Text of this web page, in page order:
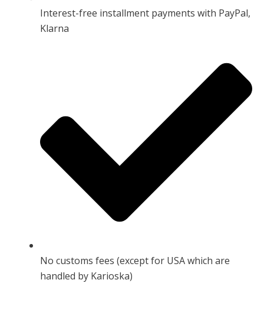
Interest-free installment payments with PayPal,
Klarna
No customs fees (except for USA which are
handled by Karioska)